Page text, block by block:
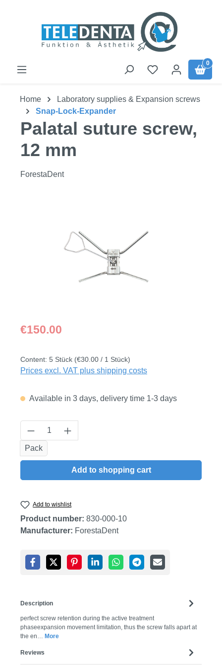
0
Home
Laboratory supplies & Expansion screws
Snap-Lock-Expander
Palatal suture screw,
12 mm
ForestaDent
Regular price:
€150.00
Content: 5 Stück (€30.00 / 1 Stück)
Prices excl. VAT plus shipping costs
Available in 3 days, delivery time 1-3 days
Product Quantity: Enter the desired
Pack
Add to shopping cart
Add to wishlist
Product number: 830-000-10
Manufacturer: ForestaDent
Description
perfect screw retention during the active treatment
phaseexpansion movement limitation, thus the screw falls apart at
the en… More
Reviews